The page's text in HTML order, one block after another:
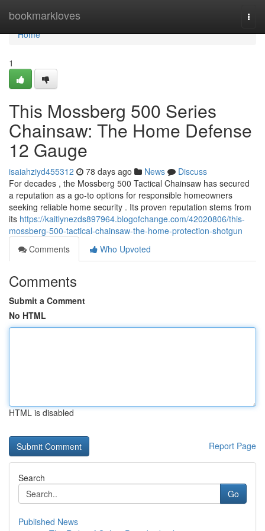
bookmarkloves
Home
Home
1
This Mossberg 500 Series
Chainsaw: The Home Defense
12 Gauge
isaiahziyd455312 78 days ago News
Discuss
For decades , the Mossberg 500 Tactical Chainsaw has secured
a reputation as a go-to options for responsible homeowners
seeking reliable home security . Its proven reputation stems from
its https://kaitlynezds897964.blogofchange.com/42020806/this-
mossberg-500-tactical-chainsaw-the-home-protection-shotgun
Comments
Who Upvoted
Comments
Submit a Comment
No HTML
HTML is disabled
Report Page
Search
Go
Published News